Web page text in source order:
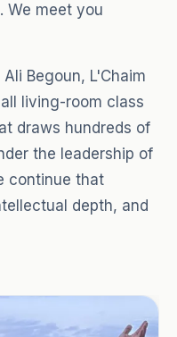
meet you
Begoun, L'Chaim
living-room class
draws hundreds of
the leadership of
continue that
depth, and